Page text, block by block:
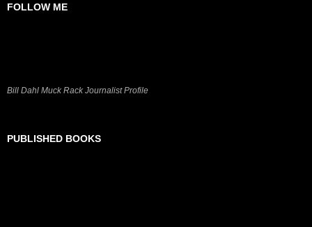
FOLLOW ME
Bill Dahl Muck Rack Journalist Profile
PUBLISHED BOOKS